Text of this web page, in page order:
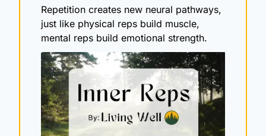
Repetition creates new neural pathways,
just like physical reps build muscle,
mental reps build emotional strength.